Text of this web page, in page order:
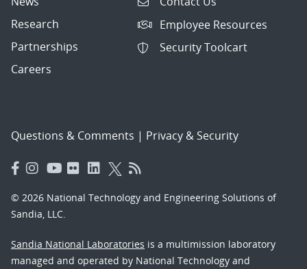
Research
Partnerships
Careers
Employee Resources
Security Toolcart
Questions & Comments | Privacy & Security
© 2026 National Technology and Engineering Solutions of
Sandia, LLC.
Sandia National Laboratories is a multimission laboratory
managed and operated by National Technology and